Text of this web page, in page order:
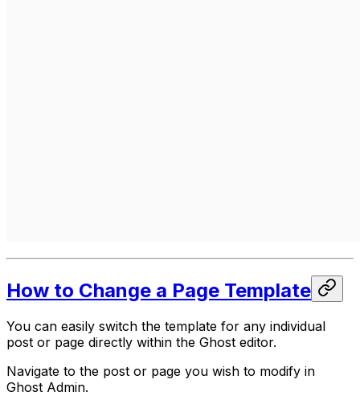
How to Change a Page Template
You can easily switch the template for any individual
post or page directly within the Ghost editor.
Navigate to the post or page you wish to modify in
Ghost Admin.